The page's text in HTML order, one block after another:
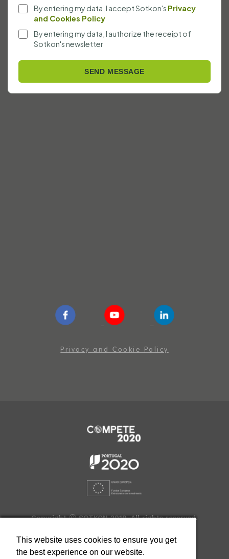
This website uses cookies to ensure you get
the best experience on our website.
Privacy and Cookie Policy
Copyright Ⓒ SOTKON 2019. All rights reserved.